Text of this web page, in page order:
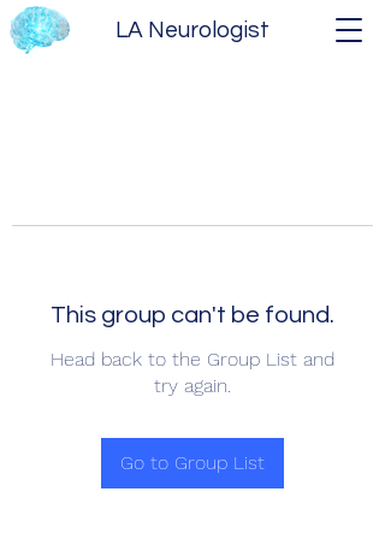
LA Neurologist
This group can't be found.
Head back to the Group List and
try again.
Go to Group List